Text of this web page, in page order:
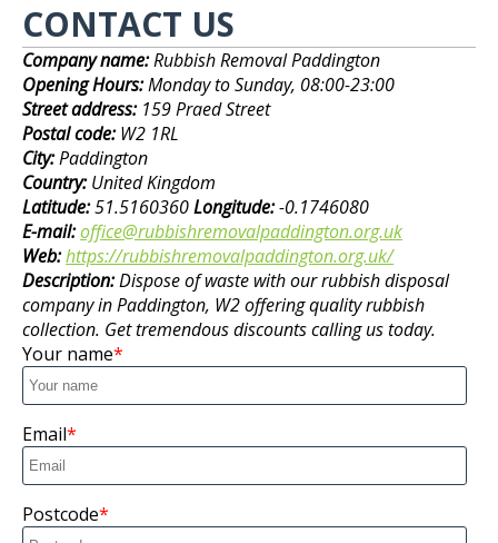
CONTACT US
Company name:Rubbish Removal Paddington
Opening Hours:Monday to Sunday, 08:00-23:00
Street address: 159 Praed Street
Postal code:W2 1RL
City:Paddington
Country:United Kingdom
Latitude:51.5160360Longitude:-0.1746080
E-mail:office@rubbishremovalpaddington.org.uk
Web:https://rubbishremovalpaddington.org.uk/
Description:Dispose of waste with our rubbish disposal
company in Paddington, W2 offering quality rubbish
collection. Get tremendous discounts calling us today.
Your name
Email
Postcode